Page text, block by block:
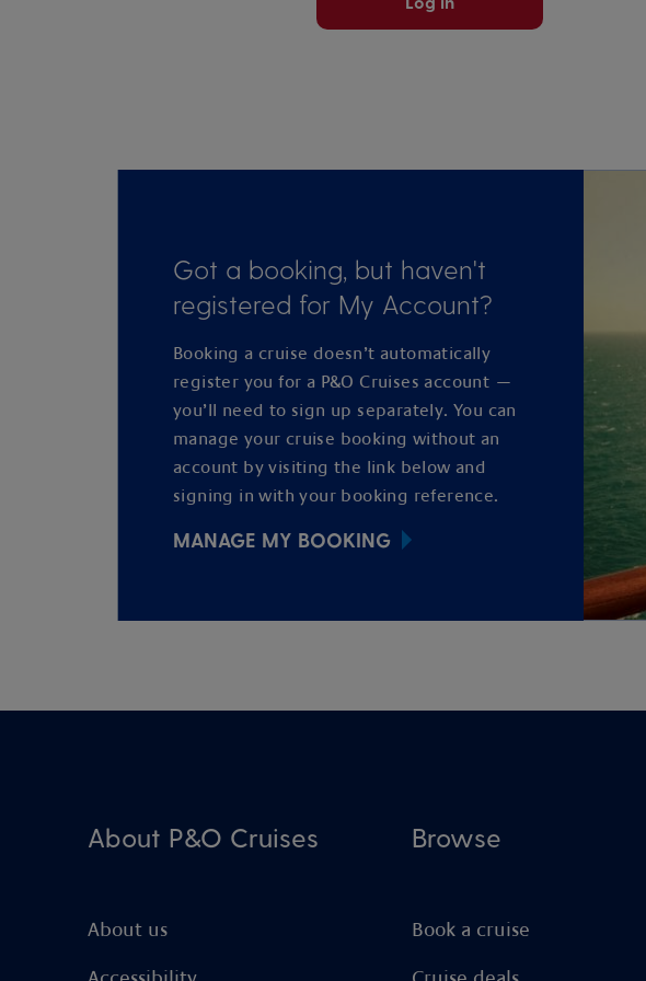
Got a booking, but haven't
registered for My Account?
Booking a cruise doesn’t automatically
register you for a P&O Cruises account —
you’ll need to sign up separately. You can
manage your cruise booking without an
account by visiting the link below and
signing in with your booking reference.
MANAGE MY BOOKING
About P&O Cruises
About us
Browse
Book a cruise